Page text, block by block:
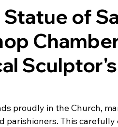
of
Sculptor's
proudly in the Church,
parishioners. This